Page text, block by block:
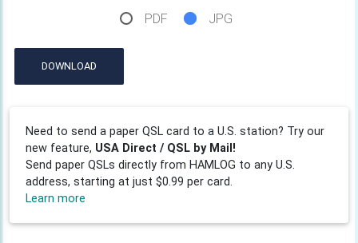
PDF JPG
DOWNLOAD
Need to send a paper QSL card to a U.S. station? Try our
new feature, USA Direct / QSL by Mail!
Send paper QSLs directly from HAMLOG to any U.S.
address, starting at just $0.99 per card.
Learn more